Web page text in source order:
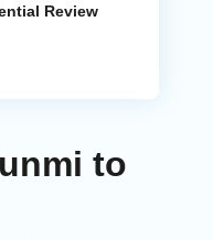
Review
to